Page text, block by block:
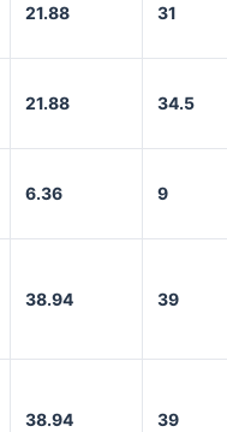
21.88 31
21.88 34.5
6.36 9
38.94 39
38.94 39